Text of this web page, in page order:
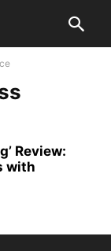
Review:
with